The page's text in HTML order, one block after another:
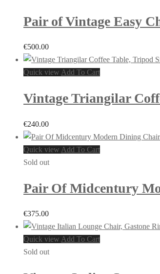
Pair of Vintage Easy
€500.00
Quick view Add To Cart
Vintage Triangilar
€240.00
Quick view Add To Cart
Sold out
Pair Of Midcentury
€375.00
Quick view Add To Cart
Sold out